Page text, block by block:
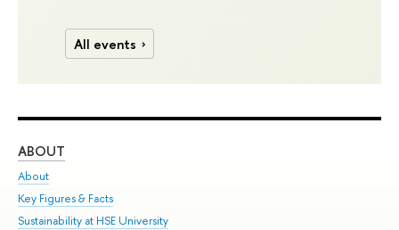
All events
ABOUT
About
Key Figures & Facts
Sustainability at HSE University